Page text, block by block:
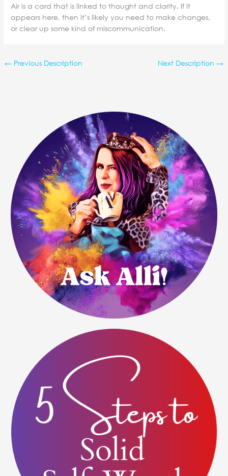
Air is a card that is linked to thought and clarity. If it
appears here, then it’s likely you need to make changes,
or clear up some kind of miscommunication.
← Previous Description Next Description →